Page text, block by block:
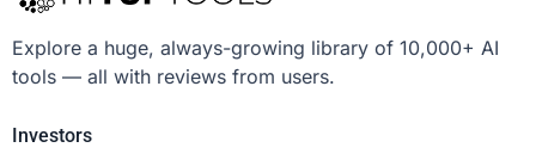
Explore a huge, always-growing library of 10,000+ AI
tools — all with reviews from users.
Investors